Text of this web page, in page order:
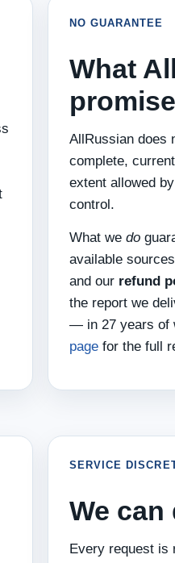
NO GUARANTEE
What
AllRussian does
complete,
extent allowed
control.
What we do
available
and our refund
the report we
— in 27 years of
page for the full
SERVICE
We can
Every request is